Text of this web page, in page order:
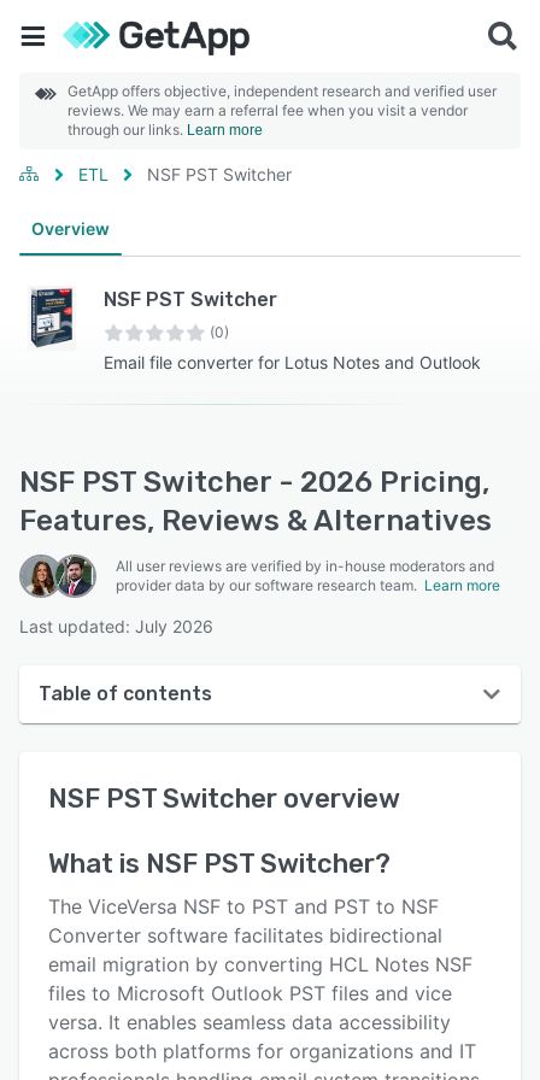
GetApp offers objective, independent research and verified user
reviews. We may earn a referral fee when you visit a vendor
through our links. Learn more
ETL NSF PST Switcher
Overview
NSF PST Switcher
(0)
Email file converter for Lotus Notes and Outlook
NSF PST Switcher - 2026 Pricing,
Features, Reviews & Alternatives
All user reviews are verified by in-house moderators and
provider data by our software research team. Learn more
Last updated: July 2026
Table of contents
User interface
Alternatives
Pricing
Support options
FAQs
NSF PST Switcher overview
What is NSF PST Switcher?
The ViceVersa NSF to PST and PST to NSF
Converter software facilitates bidirectional
email migration by converting HCL Notes NSF
files to Microsoft Outlook PST files and vice
versa. It enables seamless data accessibility
across both platforms for organizations and IT